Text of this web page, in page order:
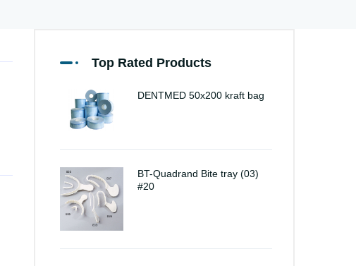
Top Rated Products
DENTMED 50x200 kraft bag
BT-Quadrand Bite tray (03)
#20